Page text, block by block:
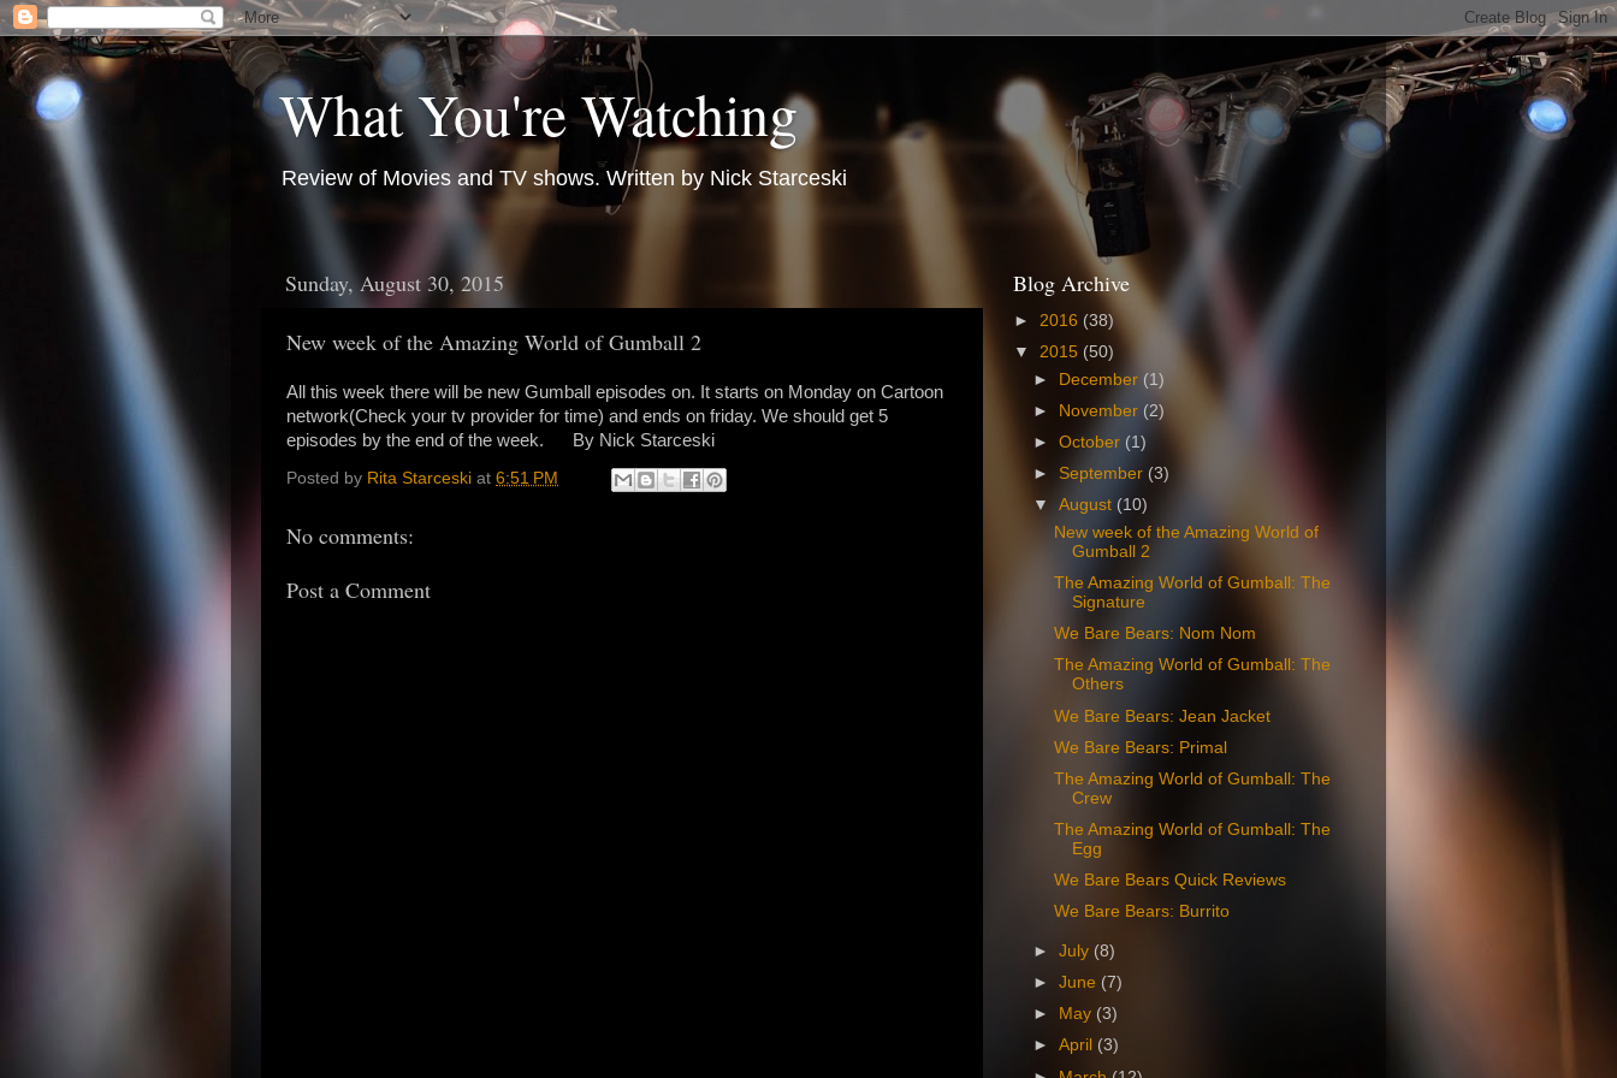
What You're Watching
Review of Movies and TV shows. Written by Nick Starceski
Sunday, August 30, 2015
New week of the Amazing World of Gumball 2
All this week there will be new Gumball episodes on. It starts on Monday on Cartoon
network(Check your tv provider for time) and ends on friday. We should get 5
episodes by the end of the week. By Nick Starceski
Posted by Rita Starceski at 6:51 PM
No comments:
Post a Comment
Blog Archive
► 2016 (38)
▼ 2015 (50)
►
December (1)
►
November (2)
►October (1)
►September (3)
▼August (10)
New week of the Amazing World of
Gumball 2
The Amazing World of Gumball: The
Signature
We Bare Bears: Nom Nom
The Amazing World of Gumball: The
Others
We Bare Bears: Jean Jacket
We Bare Bears: Primal
The Amazing World of Gumball: The
Crew
The Amazing World of Gumball: The
Egg
We Bare Bears Quick Reviews
We Bare Bears: Burrito
►July (8)
►June (7)
►
May (3)
►April (3)